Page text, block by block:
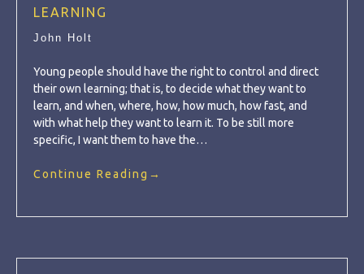
LEARNING
John Holt
Young people should have the right to control and direct
their own learning; that is, to decide what they want to
learn, and when, where, how, how much, how fast, and
with what help they want to learn it. To be still more
specific, I want them to have the…
Continue Reading →